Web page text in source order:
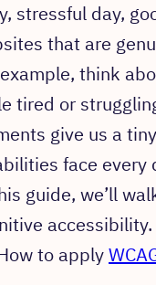
stressful day,
that are
think
tired or
give us a
face every
guide, we’ll
accessibility.
to apply